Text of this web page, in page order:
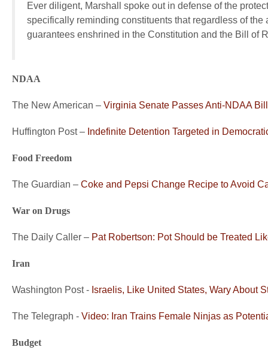
Ever diligent, Marshall spoke out in defense of the
specifically reminding constituents that regardless of
guarantees enshrined in the Constitution and the Bill of
NDAA
The New American – Virginia Senate Passes Anti-NDAA
Huffington Post – Indefinite Detention Targeted in
Food Freedom
The Guardian – Coke and Pepsi Change Recipe to Avoid
War on Drugs
The Daily Caller – Pat Robertson: Pot Should be Treated
Iran
Washington Post - Israelis, Like United States, Wary About
The Telegraph - Video: Iran Trains Female Ninjas as
Budget